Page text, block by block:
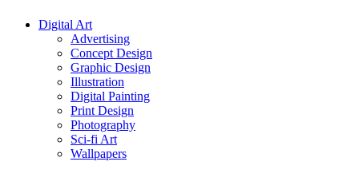
Digital Art
Advertising
Concept Design
Graphic Design
Illustration
Digital Painting
Print Design
Photography
Sci-fi Art
Wallpapers